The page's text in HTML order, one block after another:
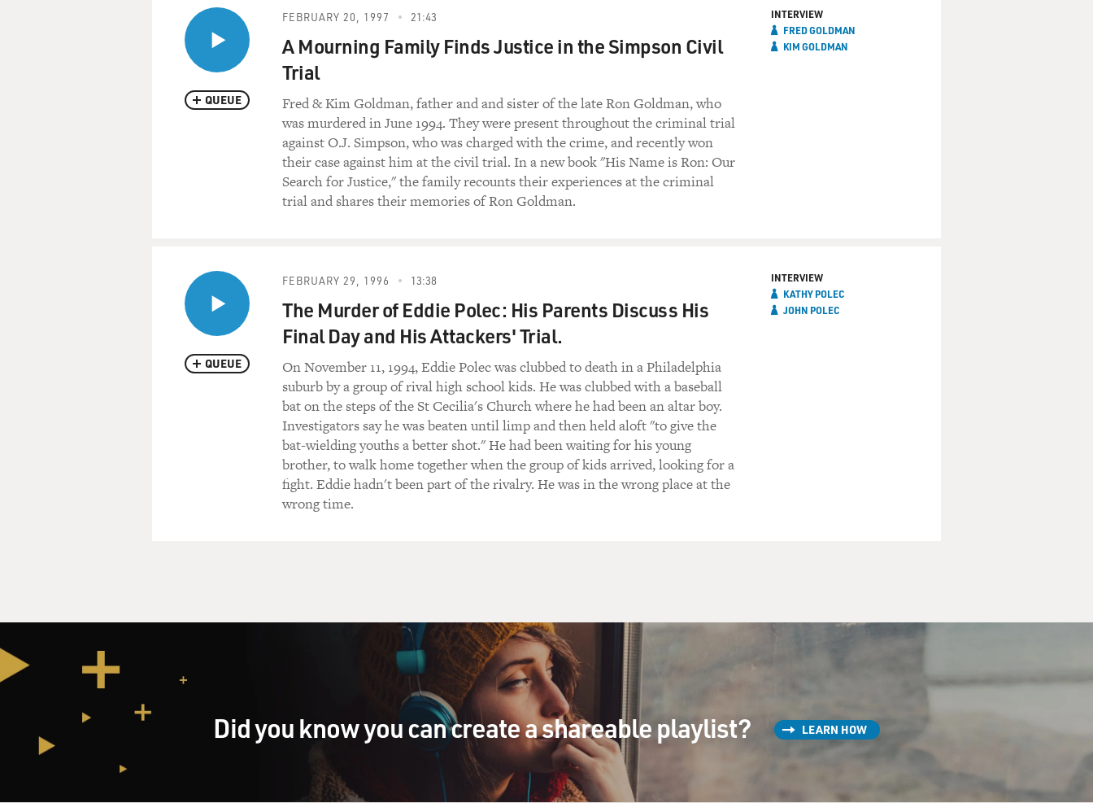
QUEUE
FEBRUARY 20, 1997 21:43
A Mourning Family Finds Justice in the Simpson Civil
Trial
Fred & Kim Goldman, father and and sister of the late Ron Goldman, who
was murdered in June 1994. They were present throughout the criminal trial
against O.J. Simpson, who was charged with the crime, and recently won
their case against him at the civil trial. In a new book "His Name is Ron: Our
Search for Justice," the family recounts their experiences at the criminal
trial and shares their memories of Ron Goldman.
INTERVIEW
FRED GOLDMAN
KIM GOLDMAN
QUEUE
FEBRUARY 29, 1996 13:38
The Murder of Eddie Polec: His Parents Discuss His
Final Day and His Attackers' Trial.
On November 11, 1994, Eddie Polec was clubbed to death in a Philadelphia
suburb by a group of rival high school kids. He was clubbed with a baseball
bat on the steps of the St Cecilia's Church where he had been an altar boy.
Investigators say he was beaten until limp and then held aloft "to give the
bat-wielding youths a better shot." He had been waiting for his young
brother, to walk home together when the group of kids arrived, looking for a
fight. Eddie hadn't been part of the rivalry. He was in the wrong place at the
wrong time.
INTERVIEW
KATHY POLEC
JOHN POLEC
Did you know you can create a shareable playlist? LEARN HOW